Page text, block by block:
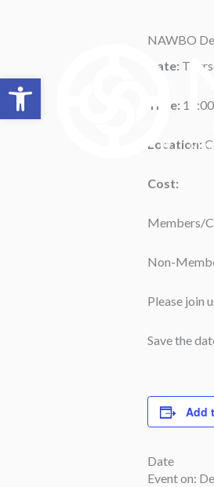
Open toolbar
NAWBO
Date:
Time:
Location:
Cost:
Members/
Non-
Please join
Save the
Add
Date
Event on: